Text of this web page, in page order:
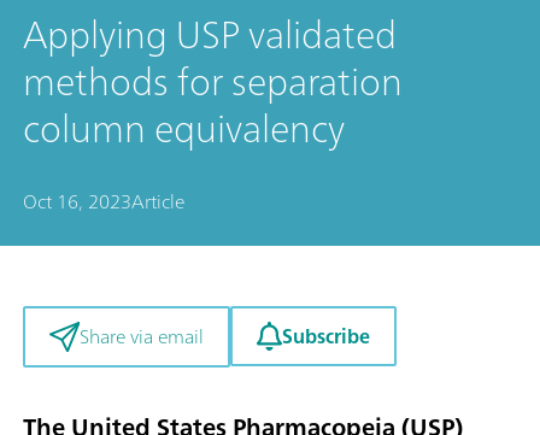
Applying USP validated
methods for separation
column equivalency
Oct 16, 2023Article
Share via email Subscribe